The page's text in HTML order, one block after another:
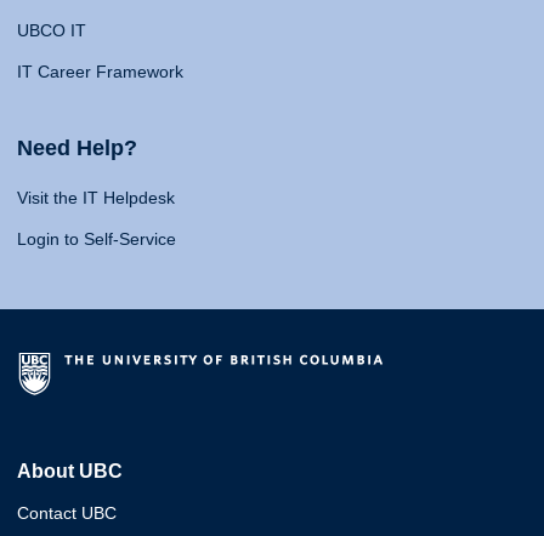
UBCO IT
IT Career Framework
Need Help?
Visit the IT Helpdesk
Login to Self-Service
About UBC
Contact UBC